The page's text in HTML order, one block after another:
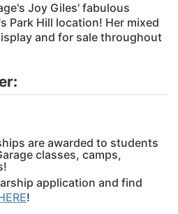
Joy Giles' fabulous
's Park Hill location! Her mixed
and for sale throughout
are awarded to students
classes, camps,
application and find
!